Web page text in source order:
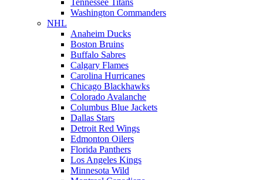
Tennessee Titans
Washington Commanders
NHL
Anaheim Ducks
Boston Bruins
Buffalo Sabres
Calgary Flames
Carolina Hurricanes
Chicago Blackhawks
Colorado Avalanche
Columbus Blue Jackets
Dallas Stars
Detroit Red Wings
Edmonton Oilers
Florida Panthers
Los Angeles Kings
Minnesota Wild